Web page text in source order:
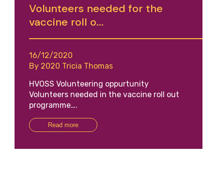
Volunteers needed for the
vaccine roll o...
16/12/2020
By 2020 Tricia Thomas
HVOSS Volunteering oppurtunity
Volunteers needed in the vaccine roll out
programme….
Read more